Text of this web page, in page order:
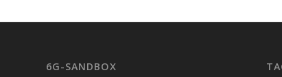
6G-SANDBOX